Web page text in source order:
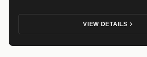
VIEW DETAILS